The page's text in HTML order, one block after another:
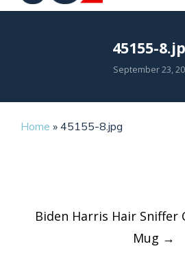
45155-
September 23,
Home » 45155-8.jpg
Post
Biden Harris Hair Sniffer
Mug →